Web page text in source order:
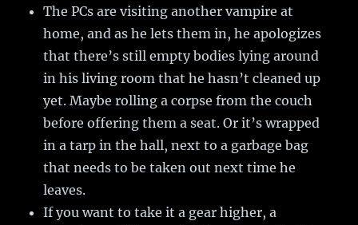
The PCs are visiting another vampire at
home, and as he lets them in, he apologizes
that there’s still empty bodies lying around
in his living room that he hasn’t cleaned up
yet. Maybe rolling a corpse from the couch
before offering them a seat. Or it’s wrapped
in a tarp in the hall, next to a garbage bag
that needs to be taken out next time he
leaves.
If you want to take it a gear higher, a